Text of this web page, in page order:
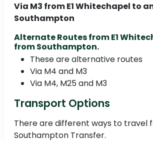
Via M3 from E1 Whitechapel to
Southampton
Alternate Routes from E1
from Southampton.
These are alternative routes
Via M4 and M3
Via M4, M25 and M3
Transport Options
There are different ways to travel
Southampton Transfer.